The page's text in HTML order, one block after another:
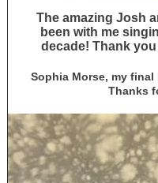
The amazing Josh
been with me
decade! Thank
Sophia Morse, my final
Thanks